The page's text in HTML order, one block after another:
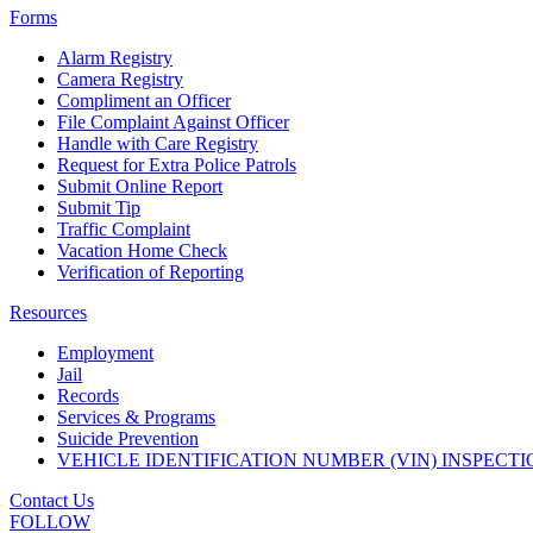
Forms
Alarm Registry
Camera Registry
Compliment an Officer
File Complaint Against Officer
Handle with Care Registry
Request for Extra Police Patrols
Submit Online Report
Submit Tip
Traffic Complaint
Vacation Home Check
Verification of Reporting
Resources
Employment
Jail
Records
Services & Programs
Suicide Prevention
VEHICLE IDENTIFICATION NUMBER (VIN)
Contact Us
FOLLOW